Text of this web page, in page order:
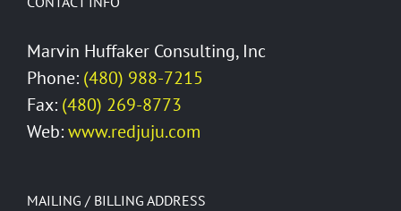
Marvin Huffaker Consulting, Inc
Phone: (480) 988-7215
Fax: (480) 269-8773
Web:www.redjuju.com
MAILING / BILLING ADDRESS